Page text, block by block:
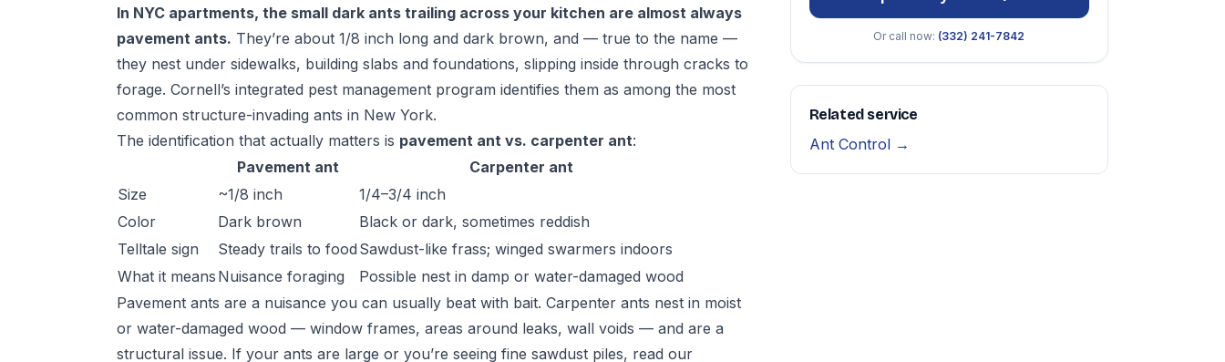
In NYC apartments, the small dark ants trailing across your kitchen are almost always
pavement ants. They’re about 1/8 inch long and dark brown, and — true to the name —
they nest under sidewalks, building slabs and foundations, slipping inside through cracks to
forage. Cornell’s integrated pest management program identifies them as among the most
common structure-invading ants in New York.
The identification that actually matters is pavement ant vs. carpenter ant:
Pavement ant
Carpenter ant
Size
~1/8 inch
1/4–3/4 inch
Color
Dark brown
Black or dark, sometimes reddish
Telltale sign
Steady trails to food Sawdust-like frass; winged swarmers indoors
What it means Nuisance foraging
Possible nest in damp or water-damaged wood
Pavement ants are a nuisance you can usually beat with bait. Carpenter ants nest in moist
or water-damaged wood — window frames, areas around leaks, wall voids — and are a
structural issue. If your ants are large or you’re seeing fine sawdust piles, read our
Or call now: (332) 241-7842
Related service
Ant Control →